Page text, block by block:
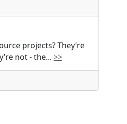
projects? They’re
not - the... >>